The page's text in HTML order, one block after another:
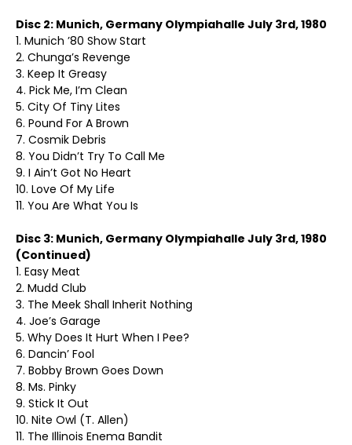
Disc 2: Munich, Germany Olympiahalle July 3rd, 1980
1. Munich ’80 Show Start
2. Chunga’s Revenge
3. Keep It Greasy
4. Pick Me, I’m Clean
5. City Of Tiny Lites
6. Pound For A Brown
7. Cosmik Debris
8. You Didn’t Try To Call Me
9. I Ain’t Got No Heart
10. Love Of My Life
11. You Are What You Is
Disc 3: Munich, Germany Olympiahalle July 3rd, 1980
(Continued)
1. Easy Meat
2. Mudd Club
3. The Meek Shall Inherit Nothing
4. Joe’s Garage
5. Why Does It Hurt When I Pee?
6. Dancin’ Fool
7. Bobby Brown Goes Down
8. Ms. Pinky
9. Stick It Out
10. Nite Owl (T. Allen)
11. The Illinois Enema Bandit